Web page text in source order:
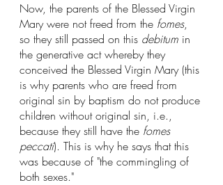
Now, the parents of the Blessed Virgin
Mary were not freed from the fomes,
so they still passed on this debitum in
the generative act whereby they
conceived the Blessed Virgin Mary (this
is why parents who are freed from
original sin by baptism do not produce
children without original sin, i.e.,
because they still have the fomes
peccati). This is why he says that this
was because of "the commingling of
both sexes."